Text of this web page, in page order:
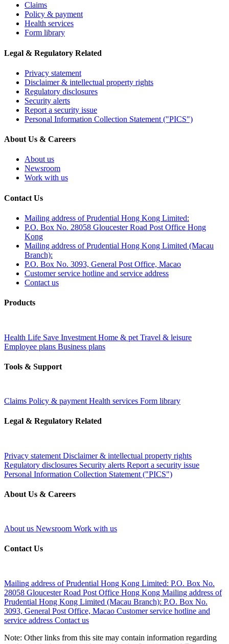
Claims
Policy & payment
Health services
Form library
Legal & Regulatory Related
Privacy statement
Disclaimer & intellectual property rights
Regulatory disclosures
Security alerts
Report a security issue
Personal Information Collection Statement ("PICS")
About Us & Careers
About us
Newsroom
Work with us
Contact Us
Mailing address of Prudential Hong Kong Limited:
P.O. Box No. 28058 Gloucester Road Post Office Hong
Kong
Mailing address of Prudential Hong Kong Limited (Macau
Branch):
P.O. Box No. 3093, General Post Office, Macao
Customer service hotline and service address
Contact us
Products
Health Life Save Investment Home & pet Travel & leisure
Employee plans Business plans
Tools & Support
Claims Policy & payment Health services Form library
Legal & Regulatory Related
Privacy statement Disclaimer & intellectual property rights
Regulatory disclosures Security alerts Report a security issue
Personal Information Collection Statement ("PICS")
About Us & Careers
About us Newsroom Work with us
Contact Us
Mailing address of Prudential Hong Kong Limited: P.O. Box No.
28058 Gloucester Road Post Office Hong Kong Mailing address of
Prudential Hong Kong Limited (Macau Branch): P.O. Box No.
3093, General Post Office, Macao Customer service hotline and
service address Contact us
Note: Other links from this site may contain information regarding